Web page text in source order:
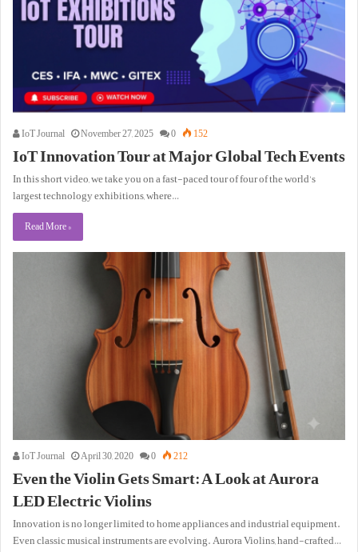
IoT Journal November 27, 2025 0 152
IoT Innovation Tour at Major Global Tech Events
In this short video, we take you on a fast-paced tour of four of the world’s
largest technology exhibitions, where…
Read More »
IoT Journal April 30, 2020 0 212
Even the Violin Gets Smart: A Look at Aurora
LED Electric Violins
Innovation is no longer limited to home appliances and industrial equipment.
Even classic musical instruments are evolving. Aurora Violins, hand-crafted…